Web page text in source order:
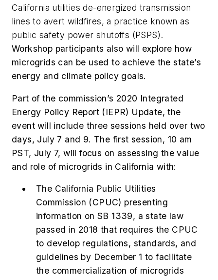
California utilities de-energized transmission
lines to avert wildfires, a practice known as
public safety power shutoffs (PSPS).
Workshop participants also will explore how
microgrids can be used to achieve the state’s
energy and climate policy goals.
Part of the commission’s 2020 Integrated
Energy Policy Report (IEPR) Update, the
event will include three sessions held over two
days, July 7 and 9. The first session, 10 am
PST, July 7, will focus on assessing the value
and role of microgrids in California with:
The California Public Utilities
Commission (CPUC) presenting
information on SB 1339, a state law
passed in 2018 that requires the CPUC
to develop regulations, standards, and
guidelines by December 1 to facilitate
the commercialization of microgrids